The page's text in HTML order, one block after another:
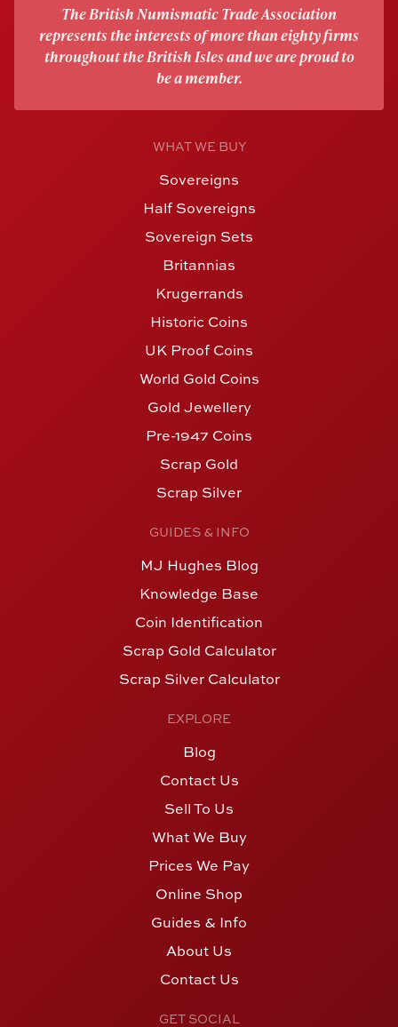
The British Numismatic Trade Association
represents the interests of more than eighty firms
throughout the British Isles and we are proud to
be a member.
WHAT WE BUY
Sovereigns
Half Sovereigns
Sovereign Sets
Britannias
Krugerrands
Historic Coins
UK Proof Coins
World Gold Coins
Gold Jewellery
Pre-1947 Coins
Scrap Gold
Scrap Silver
GUIDES & INFO
MJ Hughes Blog
Knowledge Base
Coin Identification
Scrap Gold Calculator
Scrap Silver Calculator
EXPLORE
Blog
Contact Us
Sell To Us
What We Buy
Prices We Pay
Online Shop
Guides & Info
About Us
Contact Us
GET SOCIAL